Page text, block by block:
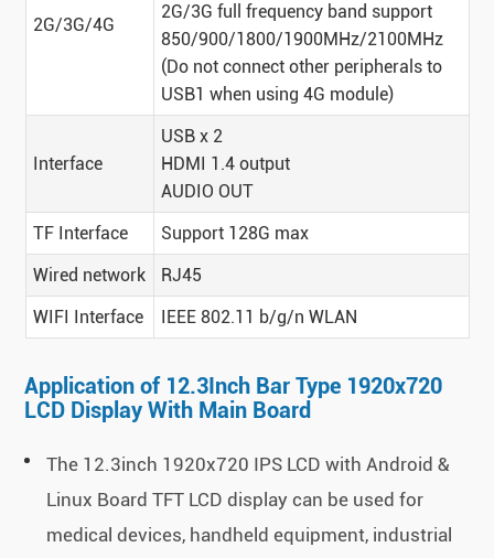
2G/3G/4G
2G/3G full frequency band support
850/900/1800/1900MHz/2100MHz
(Do not connect other peripherals to
USB1 when using 4G module)
Interface
USB x 2
HDMI 1.4 output
AUDIO OUT
TF Interface
Support 128G max
Wired network
RJ45
WIFI Interface
IEEE 802.11 b/g/n WLAN
Application of 12.3Inch Bar Type 1920x720
LCD Display With Main Board
The 12.3inch 1920x720 IPS LCD with Android &
Linux Board TFT LCD display can be used for
medical devices, handheld equipment, industrial